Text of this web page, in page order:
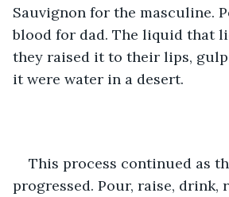
Sauvignon for the masculine.
blood for dad. The liquid that
they raised it to their lips,
it were water in a desert.
This process continued as
progressed. Pour, raise, drink,